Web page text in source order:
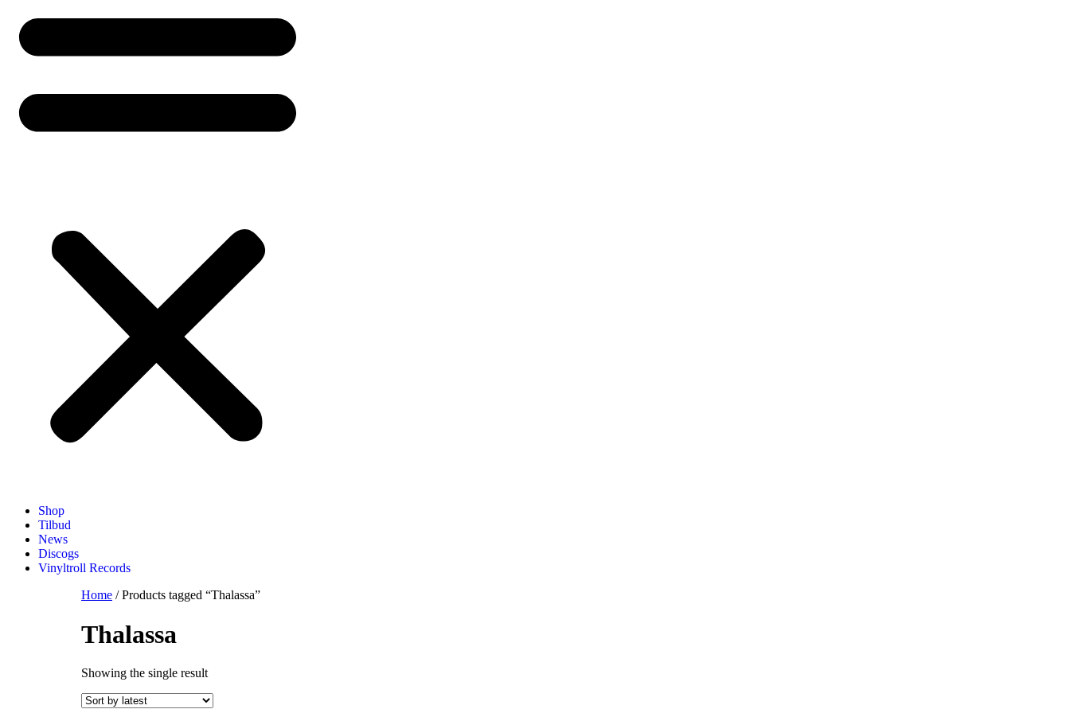
Shop
Tilbud
News
Discogs
Vinyltroll Records
Home / Products tagged “Thalassa”
Thalassa
Showing the single result